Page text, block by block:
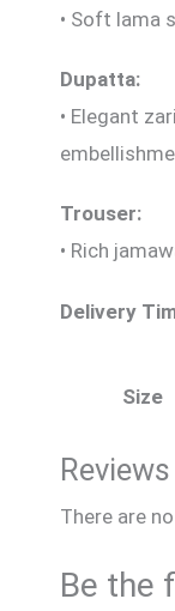
• Soft lama
Dupatta:
• Elegant
Trouser:
• Rich
Delivery
Size
Reviews
There are
Be the